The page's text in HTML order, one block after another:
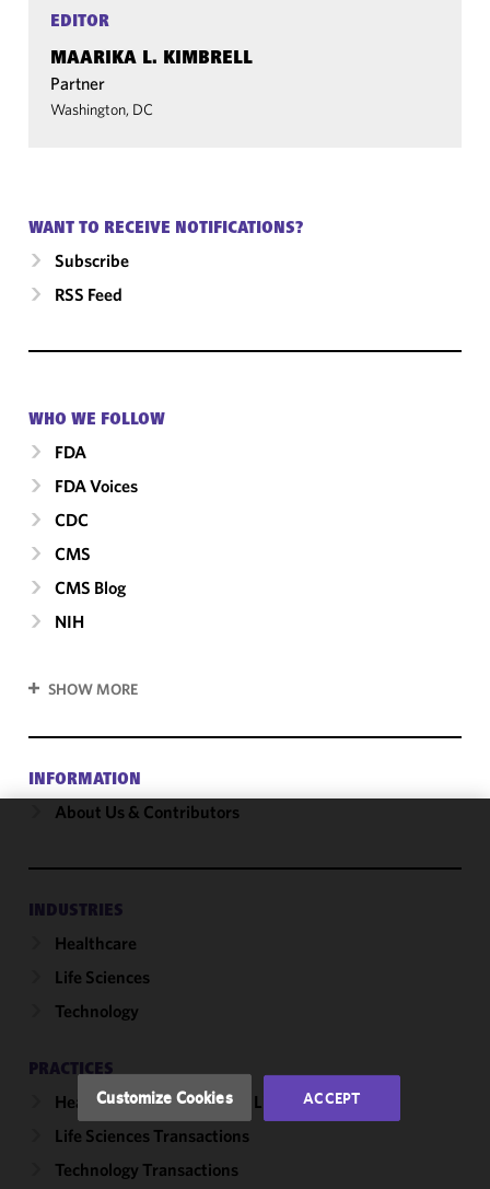
EDITOR
MAARIKA L. KIMBRELL
Partner
Washington, DC
WANT TO RECEIVE NOTIFICATIONS?
Subscribe
RSS Feed
WHO WE FOLLOW
FDA
FDA Voices
CDC
CMS
CMS Blog
NIH
SHOW MORE
INFORMATION
About Us & Contributors
INDUSTRIES
Healthcare
Life Sciences
Technology
PRACTICES
Healthcare & Life Sciences Litigation
Life Sciences Transactions
Technology Transactions
cookies to
functionality
performance
with our
Policyand
Privacy
Policy.You
Customize Cookies ACCEPT